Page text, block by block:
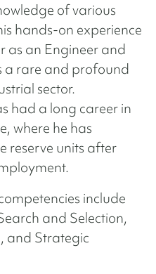
of various
hands-on experience
as an Engineer and
a rare and profound
sector.
had a long career in
where he has
reserve units after
include
and Selection,
and Strategic